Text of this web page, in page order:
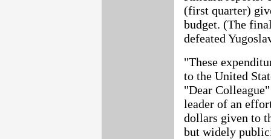
(first quarter)
budget. (The
defeated
"These
to the United
"Dear
leader of an
dollars given to
but widely